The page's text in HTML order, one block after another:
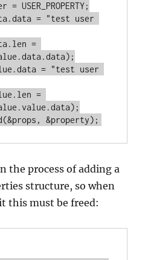
= "test user
=
= "test user
=
the process of adding a
structure, so when
this must be freed: